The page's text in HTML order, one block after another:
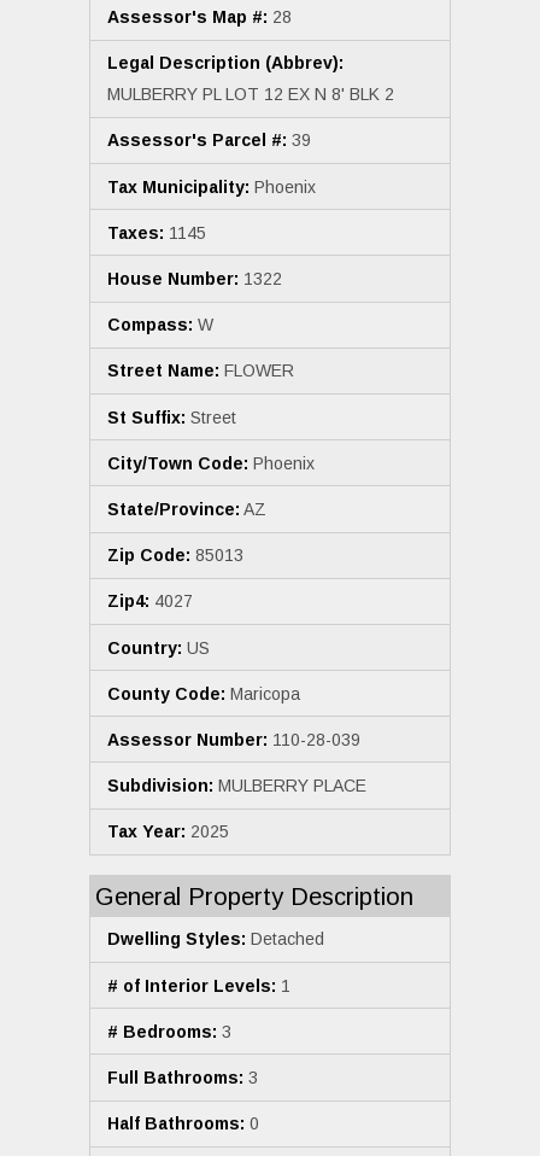
Assessor's Map #: 28
Legal Description (Abbrev):
MULBERRY PL LOT 12 EX N 8' BLK 2
Assessor's Parcel #: 39
Tax Municipality: Phoenix
Taxes: 1145
House Number: 1322
Compass: W
Street Name: FLOWER
St Suffix: Street
City/Town Code: Phoenix
State/Province: AZ
Zip Code: 85013
Zip4: 4027
Country: US
County Code: Maricopa
Assessor Number: 110-28-039
Subdivision: MULBERRY PLACE
Tax Year: 2025
General Property Description
Dwelling Styles: Detached
# of Interior Levels: 1
# Bedrooms: 3
Full Bathrooms: 3
Half Bathrooms: 0